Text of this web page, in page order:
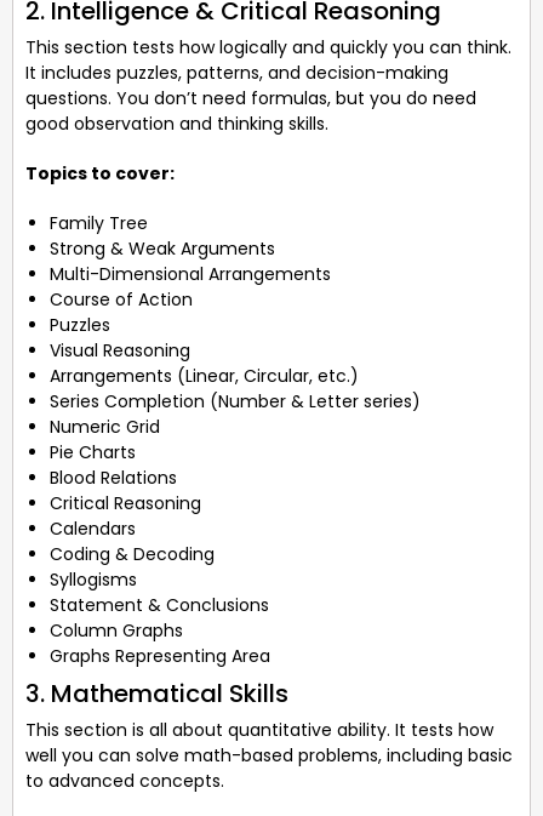
2. Intelligence & Critical Reasoning
This section tests how logically and quickly you can think.
It includes puzzles, patterns, and decision-making
questions. You don’t need formulas, but you do need
good observation and thinking skills.
Topics to cover:
Family Tree
Strong & Weak Arguments
Multi-Dimensional Arrangements
Course of Action
Puzzles
Visual Reasoning
Arrangements (Linear, Circular, etc.)
Series Completion (Number & Letter series)
Numeric Grid
Pie Charts
Blood Relations
Critical Reasoning
Calendars
Coding & Decoding
Syllogisms
Statement & Conclusions
Column Graphs
Graphs Representing Area
3. Mathematical Skills
This section is all about quantitative ability. It tests how
well you can solve math-based problems, including basic
to advanced concepts.